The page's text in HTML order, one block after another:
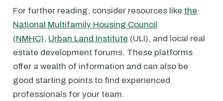
For further reading, consider resources like the
National Multifamily Housing Council
(NMHC), Urban Land Institute (ULI), and local real
estate development forums. These platforms
offer a wealth of information and can also be
good starting points to find experienced
professionals for your team.